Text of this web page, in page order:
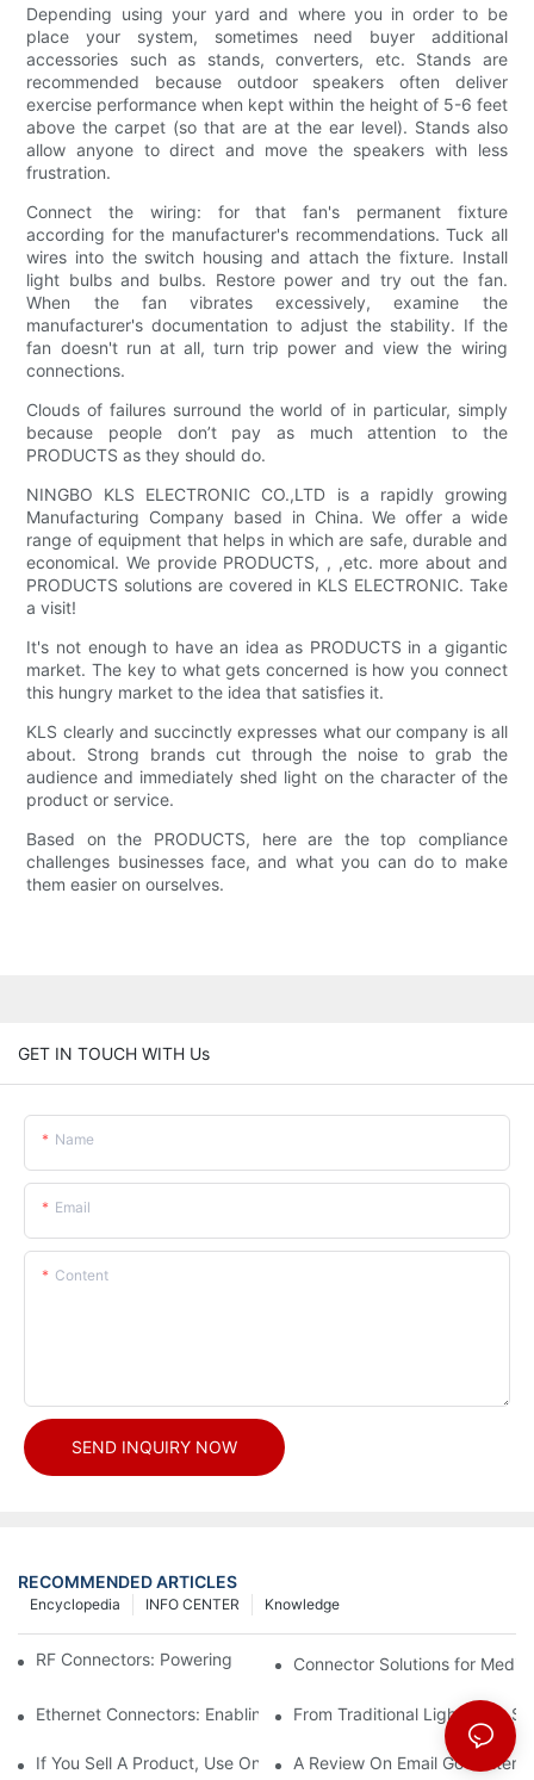
Depending using your yard and where you in order to be
place your system, sometimes need buyer additional
accessories such as stands, converters, etc. Stands are
recommended because outdoor speakers often deliver
exercise performance when kept within the height of 5-6 feet
above the carpet (so that are at the ear level). Stands also
allow anyone to direct and move the speakers with less
frustration.
Connect the wiring: for that fan's permanent fixture
according for the manufacturer's recommendations. Tuck all
wires into the switch housing and attach the fixture. Install
light bulbs and bulbs. Restore power and try out the fan.
When the fan vibrates excessively, examine the
manufacturer's documentation to adjust the stability. If the
fan doesn't run at all, turn trip power and view the wiring
connections.
Clouds of failures surround the world of in particular, simply
because people don’t pay as much attention to the
PRODUCTS as they should do.
NINGBO KLS ELECTRONIC CO.,LTD is a rapidly growing
Manufacturing Company based in China. We offer a wide
range of equipment that helps in which are safe, durable and
economical. We provide PRODUCTS, , ,etc. more about and
PRODUCTS solutions are covered in KLS ELECTRONIC. Take
a visit!
It's not enough to have an idea as PRODUCTS in a gigantic
market. The key to what gets concerned is how you connect
this hungry market to the idea that satisfies it.
KLS clearly and succinctly expresses what our company is all
about. Strong brands cut through the noise to grab the
audience and immediately shed light on the character of the
product or service.
Based on the PRODUCTS, here are the top compliance
challenges businesses face, and what you can do to make
them easier on ourselves.
GET IN TOUCH WITH Us
Name
Email
Content
SEND INQUIRY NOW
RECOMMENDED ARTICLES
Knowledge
INFO CENTER
Encyclopedia
RF Connectors: Powering Next-Gen Wireless Solutions
Connector Solutions for
Ethernet Connectors: Enabling High-Speed Data
From Traditional Lighting to
If You Sell A Product, Use Online Marketing, Part 5
A Review On Email Go Getter